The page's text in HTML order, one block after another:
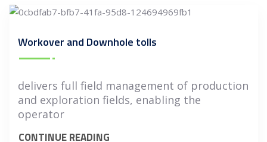
Workover and Downhole tolls
delivers full field management of production
and exploration fields, enabling the
operator
CONTINUE READING